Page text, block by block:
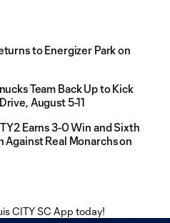
to Energizer Park on
Team Back Up to Kick
August 5-11
Earns 3-0 Win and Sixth
Real Monarchs on